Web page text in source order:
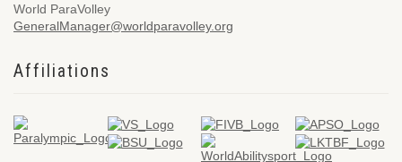
World ParaVolley
GeneralManager@worldparavolley.org
Affiliations